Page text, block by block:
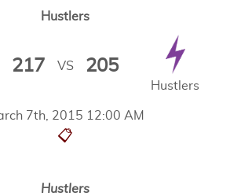
Hustlers
7th, 2015 12:00 AM
📋
217 VS 205
Hustlers
Hustlers